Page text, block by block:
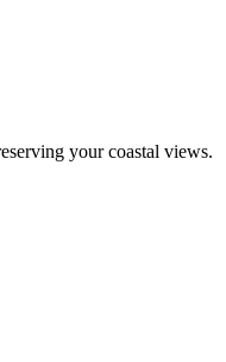
your coastal views.